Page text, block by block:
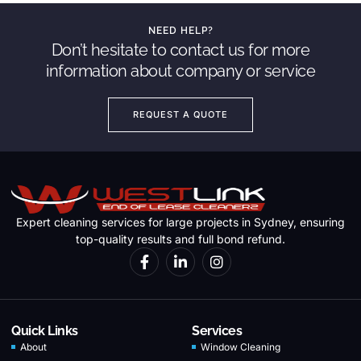
NEED HELP?
Don’t hesitate to contact us for more
information about company or service
REQUEST A QUOTE
Expert cleaning services for large projects in Sydney, ensuring
top-quality results and full bond refund.
Quick Links
About
Services
Window Cleaning